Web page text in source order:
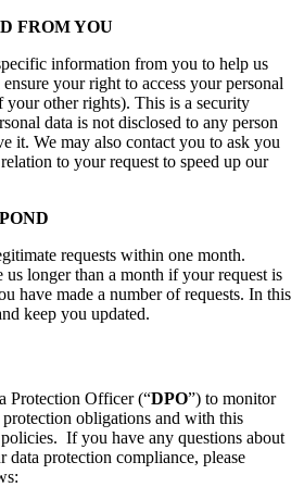
FROM YOU
information from you to help us
your right to access your personal
your other rights). This is a security
data is not disclosed to any person
it. We may also contact you to ask you
to your request to speed up our
requests within one month.
longer than a month if your request is
have made a number of requests. In this
keep you updated.
Protection Officer (“DPO”) to monitor
obligations and with this
If you have any questions about
data protection compliance, please